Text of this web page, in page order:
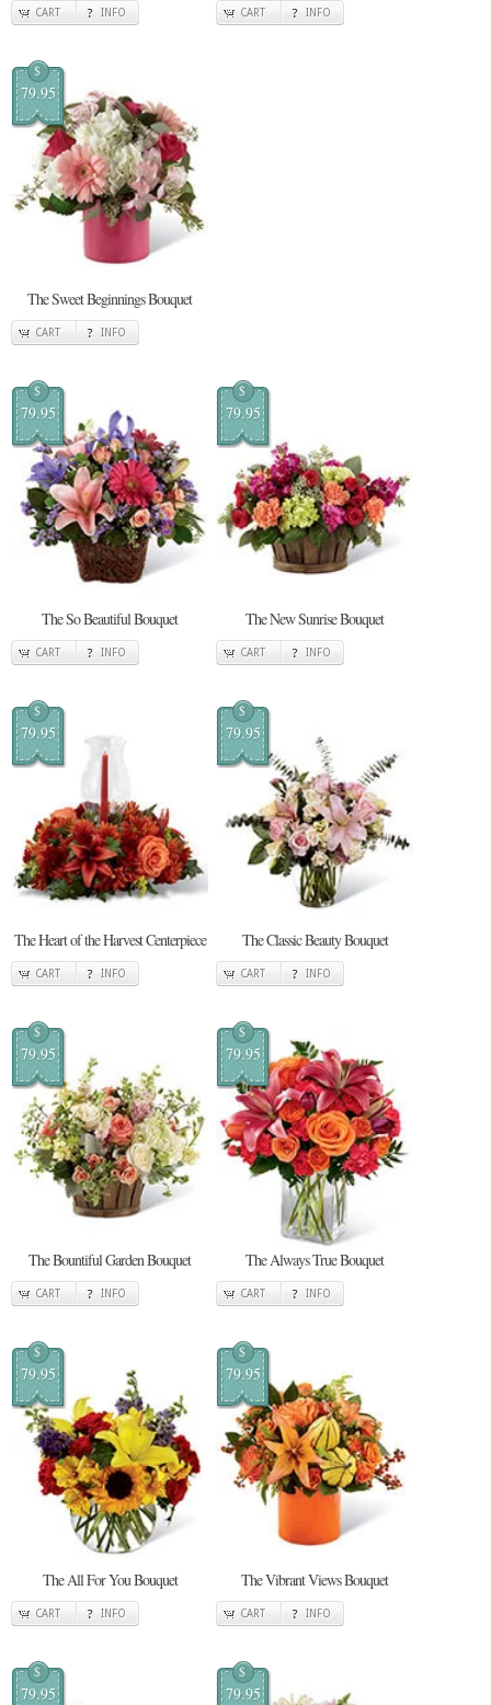
CART INFO CART INFO
$
79.95
The Sweet Beginnings Bouquet
CART INFO
$
79.95
The So Beautiful Bouquet
CART INFO
$
79.95
The New Sunrise Bouquet
CART INFO
$
79.95
The Heart of the Harvest Centerpiece
CART INFO
$
79.95
The Classic Beauty Bouquet
CART INFO
$
79.95
The Bountiful Garden Bouquet
CART INFO
$
79.95
The Always True Bouquet
CART INFO
$
79.95
The All For You Bouquet
CART INFO
$
79.95
The Vibrant Views Bouquet
CART INFO
$
79.95
$
79.95